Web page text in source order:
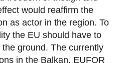
would reaffirm the
as actor in the region. To
the EU should have to
ground. The currently
in the Balkan, EUFOR